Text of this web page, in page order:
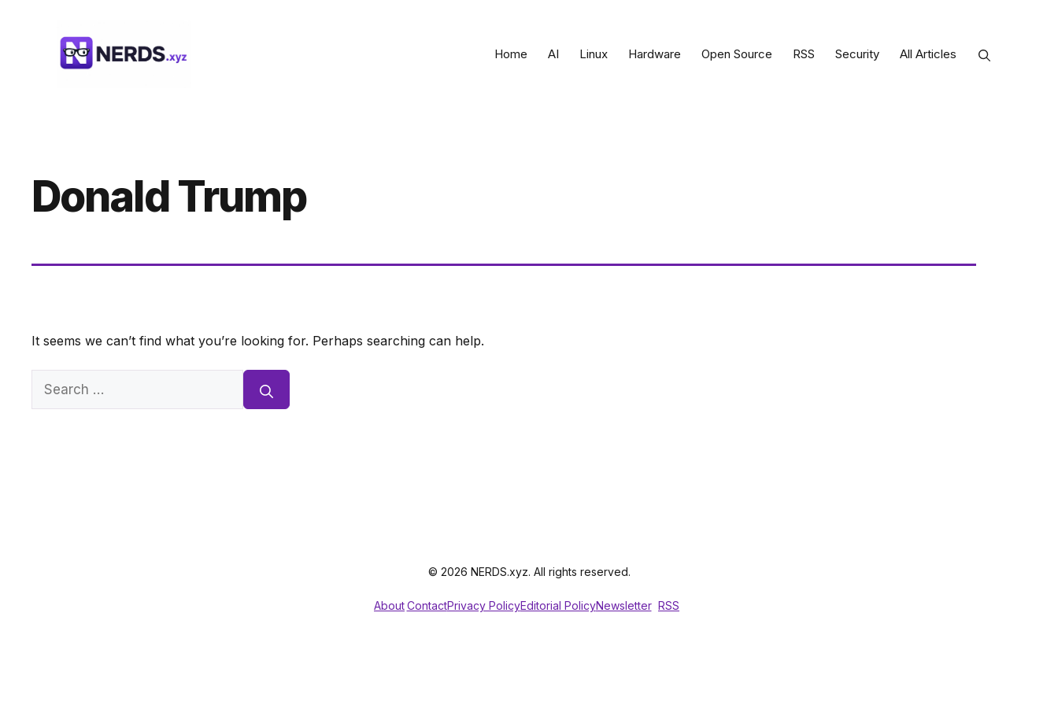
Home AI Linux Hardware Open Source RSS Security All Articles
Donald Trump
It seems we can’t find what you’re looking for. Perhaps searching can help.
Search
© 2026 NERDS.xyz. All rights reserved.
AboutContactPrivacy PolicyEditorial PolicyNewsletter RSS